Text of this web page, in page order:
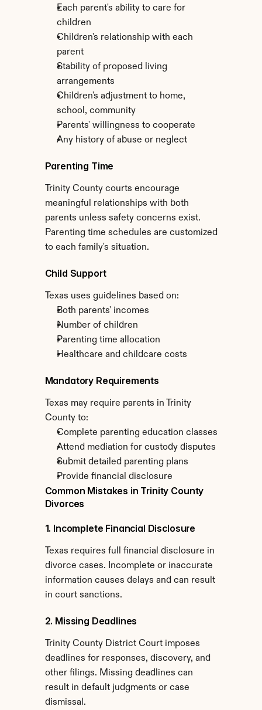
Each parent's ability to care for
children
Children's relationship with each
parent
Stability of proposed living
arrangements
Children's adjustment to home,
school, community
Parents' willingness to cooperate
Any history of abuse or neglect
Parenting Time
Trinity County courts encourage
meaningful relationships with both
parents unless safety concerns exist.
Parenting time schedules are customized
to each family's situation.
Child Support
Texas uses guidelines based on:
Both parents' incomes
Number of children
Parenting time allocation
Healthcare and childcare costs
Mandatory Requirements
Texas may require parents in Trinity
County to:
Complete parenting education classes
Attend mediation for custody disputes
Submit detailed parenting plans
Provide financial disclosure
Common Mistakes in Trinity County
Divorces
1. Incomplete Financial Disclosure
Texas requires full financial disclosure in
divorce cases. Incomplete or inaccurate
information causes delays and can result
in court sanctions.
2. Missing Deadlines
Trinity County District Court imposes
deadlines for responses, discovery, and
other filings. Missing deadlines can
result in default judgments or case
dismissal.